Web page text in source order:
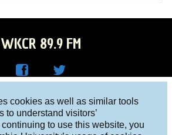
cookies as well as similar tools
to understand visitors’
to use this website, you
WKCR 89.9 FM
Face
R on
Twitt
York, NY 10027